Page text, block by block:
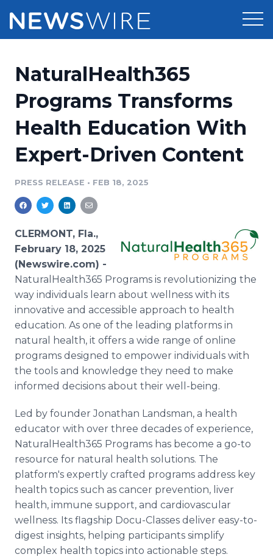
Press Release Distribution
Press Release Optimizer
Media Suite
Media Pitching
Media Monitoring
Analytics
Media Room
Pricing
Customer Stories
Resources
Education
Blog
PR & Earned Media Planner
For Journalists
RSS Feeds
Support
Newsroom
NaturalHealth365
Programs Transforms
Health Education With
Expert-Driven Content
PRESS RELEASE • FEB 18, 2025
CLERMONT, Fla.,
February 18, 2025
(Newswire.com) -
NaturalHealth365 Programs is revolutionizing the
way individuals learn about wellness with its
innovative and accessible approach to health
education. As one of the leading platforms in
natural health, it offers a wide range of online
programs designed to empower individuals with
the tools and knowledge they need to make
informed decisions about their well-being.
Led by founder Jonathan Landsman, a health
educator with over three decades of experience,
NaturalHealth365 Programs has become a go-to
resource for natural health solutions. The
platform's expertly crafted programs address key
health topics such as cancer prevention, liver
health, immune support, and cardiovascular
wellness. Its flagship Docu-Classes deliver easy-to-
digest insights, helping participants simplify
complex health topics into actionable steps.